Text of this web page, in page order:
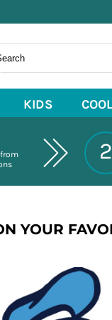
KIDS
2
YOUR